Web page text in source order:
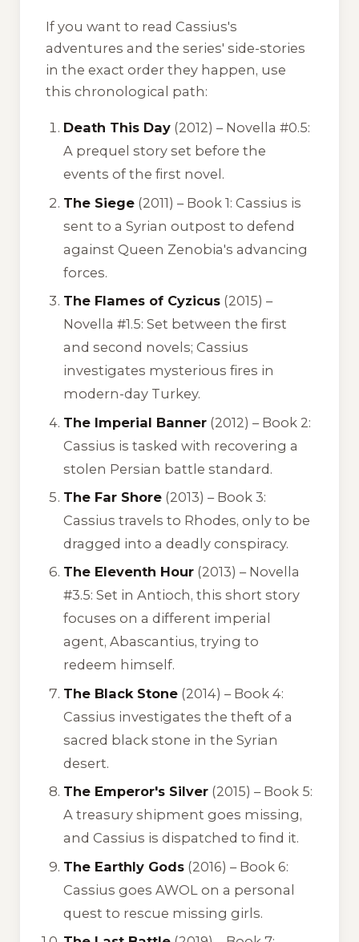
If you want to read Cassius's
adventures and the series' side-stories
in the exact order they happen, use
this chronological path:
Death This Day (2012) – Novella #0.5:
A prequel story set before the
events of the first novel.
The Siege (2011) – Book 1: Cassius is
sent to a Syrian outpost to defend
against Queen Zenobia's advancing
forces.
The Flames of Cyzicus (2015) –
Novella #1.5: Set between the first
and second novels; Cassius
investigates mysterious fires in
modern-day Turkey.
The Imperial Banner (2012) – Book 2:
Cassius is tasked with recovering a
stolen Persian battle standard.
The Far Shore (2013) – Book 3:
Cassius travels to Rhodes, only to be
dragged into a deadly conspiracy.
The Eleventh Hour (2013) – Novella
#3.5: Set in Antioch, this short story
focuses on a different imperial
agent, Abascantius, trying to
redeem himself.
The Black Stone (2014) – Book 4:
Cassius investigates the theft of a
sacred black stone in the Syrian
desert.
The Emperor's Silver (2015) – Book 5:
A treasury shipment goes missing,
and Cassius is dispatched to find it.
The Earthly Gods (2016) – Book 6:
Cassius goes AWOL on a personal
quest to rescue missing girls.